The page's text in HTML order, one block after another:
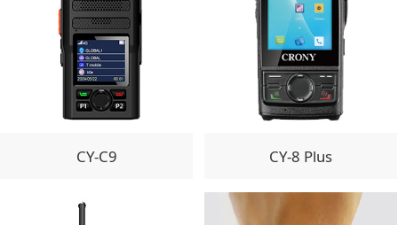
CY-C9 CY-8 Plus